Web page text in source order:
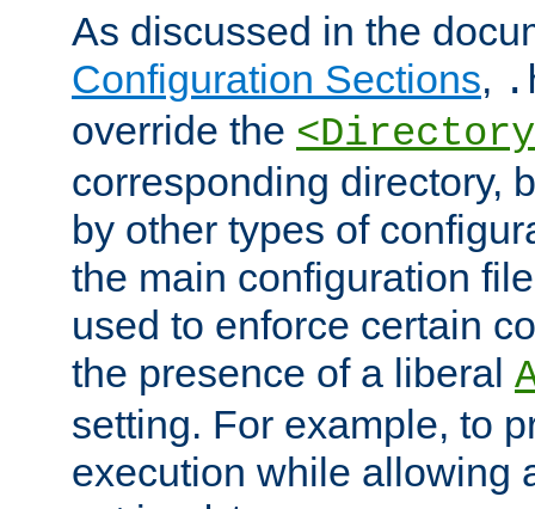
As discussed in the
Configuration Sections,
override the
corresponding directory,
by other types of
the main configuration
used to enforce certain
the presence of a liberal
setting. For example, to
execution while allowing